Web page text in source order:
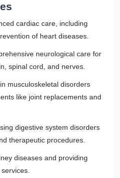
cardiac care, including
of heart diseases.
neurological care for
spinal cord, and nerves.
musculoskeletal disorders
like joint replacements and
digestive system disorders
therapeutic procedures.
diseases and providing